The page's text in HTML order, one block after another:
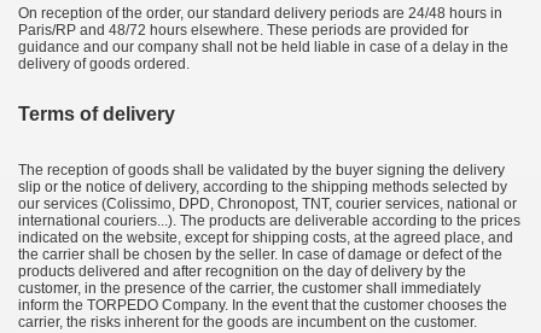
On reception of the order, our standard delivery periods are 24/48 hours in
Paris/RP and 48/72 hours elsewhere. These periods are provided for
guidance and our company shall not be held liable in case of a delay in the
delivery of goods ordered.
Terms of delivery
The reception of goods shall be validated by the buyer signing the delivery
slip or the notice of delivery, according to the shipping methods selected by
our services (Colissimo, DPD, Chronopost, TNT, courier services, national or
international couriers...). The products are deliverable according to the prices
indicated on the website, except for shipping costs, at the agreed place, and
the carrier shall be chosen by the seller. In case of damage or defect of the
products delivered and after recognition on the day of delivery by the
customer, in the presence of the carrier, the customer shall immediately
inform the TORPEDO Company. In the event that the customer chooses the
carrier, the risks inherent for the goods are incumbent on the customer.